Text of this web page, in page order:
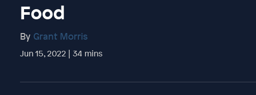
Food
By Grant Morris
Jun 15, 2022 | 34 mins